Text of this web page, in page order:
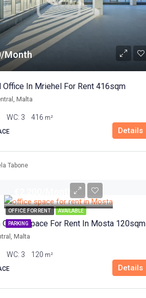
Month
Office In Mriehel For Rent 416sqm
Malta
WC: 3 416 m²
Details
Tabone
OFFICE FOR RENT AVAILABLE
PARKING
Office Space For Rent In Mosta 120sqm
Malta
WC: 3 120 m²
Details